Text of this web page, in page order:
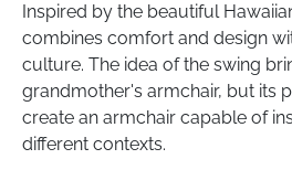
Inspired by the beautiful
combines comfort and design
culture. The idea of ​​the swing
grandmother's armchair, but its
create an armchair capable of
different contexts.